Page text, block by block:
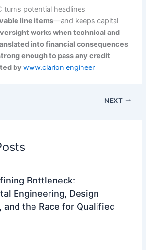
turns potential headlines
line items—and keeps capital
works when technical and
into financial consequences
enough to pass any credit
bywww.clarion.engineer
NEXT
Bottleneck:
Engineering, Design
and the Race for Qualified